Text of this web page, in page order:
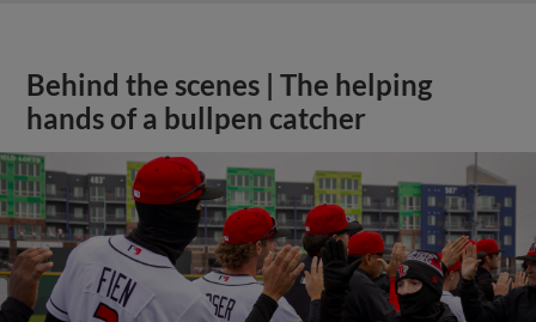
Behind the scenes | The helping
hands of a bullpen catcher